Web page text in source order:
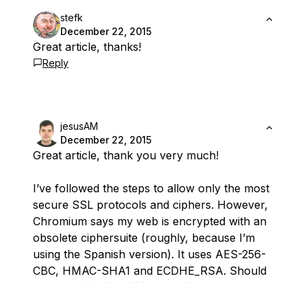
stefk
December 22, 2015
Great article, thanks!
Reply
jesusAM
December 22, 2015
Great article, thank you very much!
I’ve followed the steps to allow only the most
secure SSL protocols and ciphers. However,
Chromium says my web is encrypted with an
obsolete ciphersuite (roughly, because I’m
using the Spanish version). It uses AES-256-
CBC, HMAC-SHA1 and ECDHE_RSA. Should